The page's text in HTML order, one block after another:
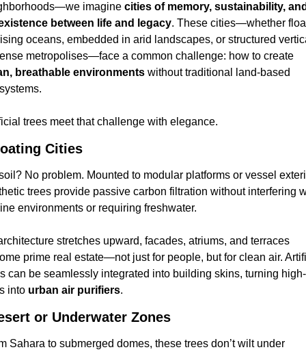
imagine cities of memory, sustainability,
between life and legacy. These cities—whether
oceans, embedded in arid landscapes, or structured
in dense metropolises—face a common challenge: how to create
breathable environments without traditional land-based
trees meet that challenge with elegance.
Cities
No problem. Mounted to modular platforms or vessel
trees provide passive carbon filtration without interfering
environments or requiring freshwater.
stretches upward, facades, atriums, and terraces
prime real estate—not just for people, but for clean air.
can be seamlessly integrated into building skins, turning high-
into urban air purifiers.
or Underwater Zones
Sahara to submerged domes, these trees don’t wilt under